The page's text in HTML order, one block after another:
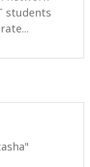
students